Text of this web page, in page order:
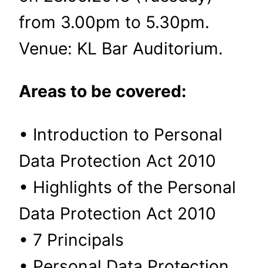
from 3.00pm to 5.30pm.
Venue: KL Bar Auditorium.
Areas to be covered:
• Introduction to Personal
Data Protection Act 2010
• Highlights of the Personal
Data Protection Act 2010
• 7 Principals